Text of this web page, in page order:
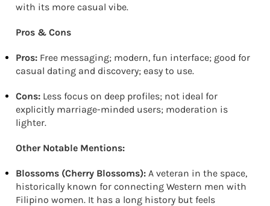
with its more casual vibe.
Pros & Cons
Pros: Free messaging; modern, fun interface; good for
casual dating and discovery; easy to use.
Cons: Less focus on deep profiles; not ideal for
explicitly marriage-minded users; moderation is
lighter.
Other Notable Mentions:
Blossoms (Cherry Blossoms): A veteran in the space,
historically known for connecting Western men with
Filipino women. It has a long history but feels